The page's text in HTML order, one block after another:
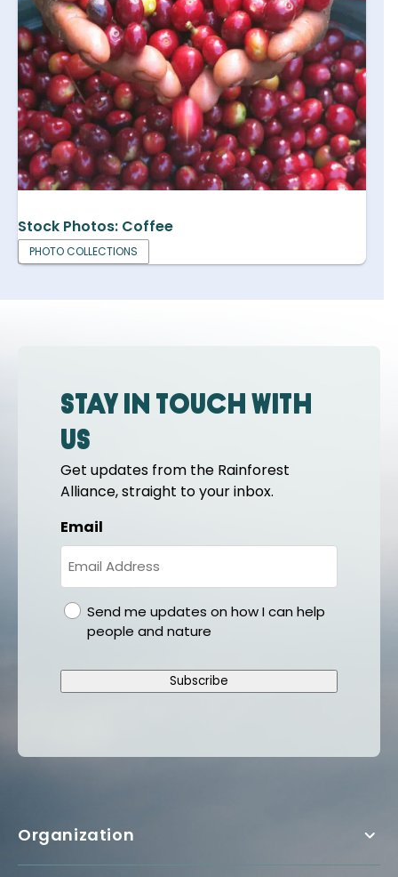
Stock Photos: Coffee
PHOTO COLLECTIONS
Stay in touch with
us
Get updates from the Rainforest
Alliance, straight to your inbox.
Email
gdprSend me updates on how I can help
people and nature
Subscribe
Organization